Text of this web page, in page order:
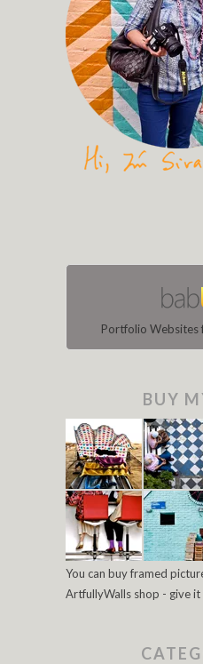
Portfolio Websites
BUY
You can buy framed
ArtfullyWalls shop - give it